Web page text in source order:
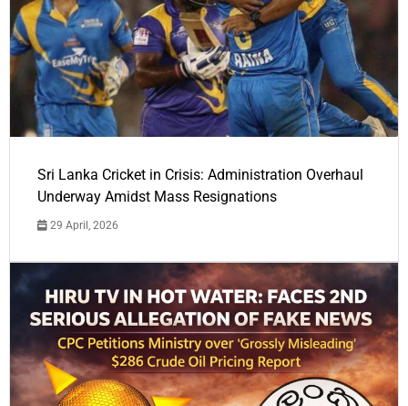
Sri Lanka Cricket in Crisis: Administration Overhaul
Underway Amidst Mass Resignations
29 April, 2026